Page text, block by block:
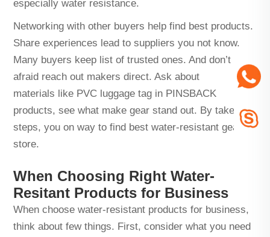
especially water resistance.
Networking with other buyers help find best products.
Share experiences lead to suppliers you not know.
Many buyers keep list of trusted ones. And don’t
afraid reach out makers direct. Ask about
materials like PVC luggage tag in PINSBACK
products, see what make gear stand out. By take
steps, you on way to find best water-resistant gear for
store.
When Choosing Right Water-
Resitant Products for Business
When choose water-resistant products for business,
think about few things. First, consider what you need